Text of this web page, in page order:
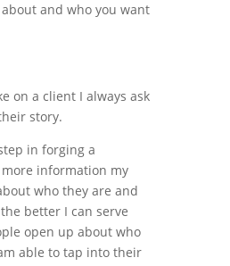
and who you want
on a client I always ask
story.
in forging a
information my
who they are and
better I can serve
open up about who
able to tap into their